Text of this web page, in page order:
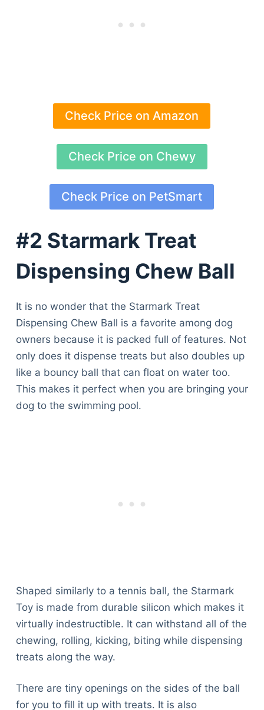
Check Price on Amazon
Check Price on Chewy
Check Price on PetSmart
#2 Starmark Treat
Dispensing Chew Ball
It is no wonder that the Starmark Treat
Dispensing Chew Ball is a favorite among dog
owners because it is packed full of features. Not
only does it dispense treats but also doubles up
like a bouncy ball that can float on water too.
This makes it perfect when you are bringing your
dog to the swimming pool.
Shaped similarly to a tennis ball, the Starmark
Toy is made from durable silicon which makes it
virtually indestructible. It can withstand all of the
chewing, rolling, kicking, biting while dispensing
treats along the way.
There are tiny openings on the sides of the ball
for you to fill it up with treats. It is also